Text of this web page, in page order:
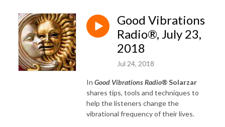
Good Vibrations
Radio®, July 23,
2018
Jul 24, 2018
In Good Vibrations Radio®Solarzar
shares tips, tools and techniques to
help the listeners change the
vibrational frequency of their lives.